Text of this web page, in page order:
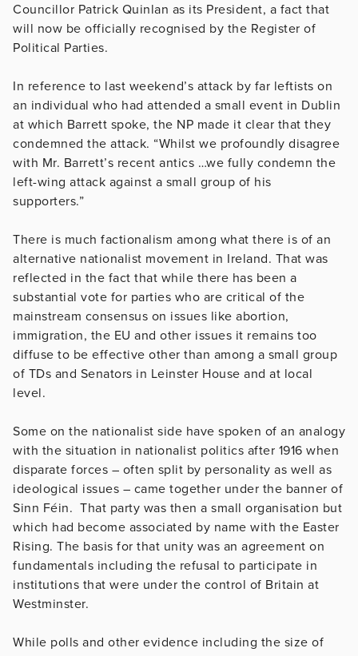
Councillor Patrick Quinlan as its President, a fact that
will now be officially recognised by the Register of
Political Parties.
In reference to last weekend’s attack by far leftists on
an individual who had attended a small event in Dublin
at which Barrett spoke, the NP made it clear that they
condemned the attack. “Whilst we profoundly disagree
with Mr. Barrett’s recent antics …we fully condemn the
left-wing attack against a small group of his
supporters.”
There is much factionalism among what there is of an
alternative nationalist movement in Ireland. That was
reflected in the fact that while there has been a
substantial vote for parties who are critical of the
mainstream consensus on issues like abortion,
immigration, the EU and other issues it remains too
diffuse to be effective other than among a small group
of TDs and Senators in Leinster House and at local
level.
Some on the nationalist side have spoken of an analogy
with the situation in nationalist politics after 1916 when
disparate forces – often split by personality as well as
ideological issues – came together under the banner of
Sinn Féin. That party was then a small organisation but
which had become associated by name with the Easter
Rising. The basis for that unity was an agreement on
fundamentals including the refusal to participate in
institutions that were under the control of Britain at
Westminster.
While polls and other evidence including the size of